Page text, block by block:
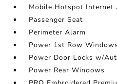
Mobile Hotspot Internet
Passenger Seat
Perimeter Alarm
Power 1st Row
Power Door Locks w/
Power Rear Windows